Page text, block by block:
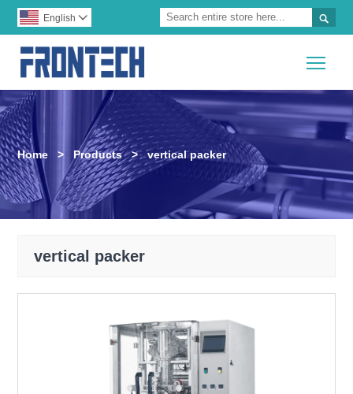

English 
Home > Products > vertical packer
vertical packer